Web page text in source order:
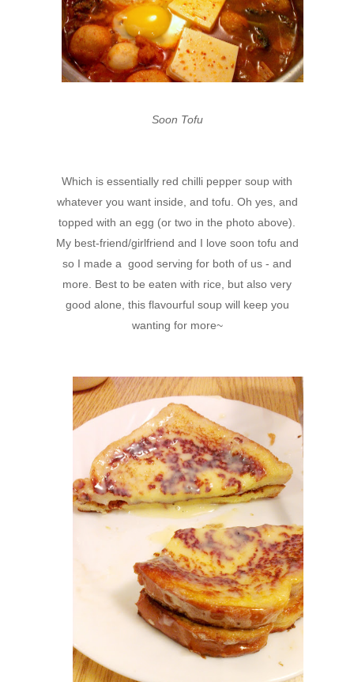
Soon Tofu
Which is essentially red chilli pepper soup with
whatever you want inside, and tofu. Oh yes, and
topped with an egg (or two in the photo above).
My best-friend/girlfriend and I love soon tofu and
so I made a good serving for both of us - and
more. Best to be eaten with rice, but also very
good alone, this flavourful soup will keep you
wanting for more~